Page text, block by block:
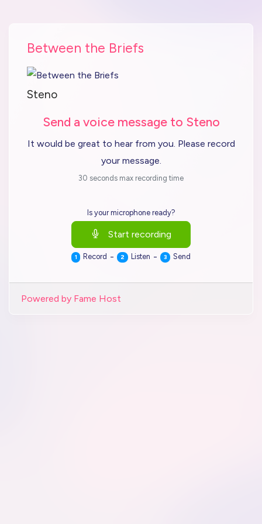
Between the Briefs
Steno
Send a voice message to Steno
It would be great to hear from you. Please record
your message.
30 seconds max recording time
Is your microphone ready?
Start recording
1 Record - 2 Listen - 3 Send
Powered by Fame Host